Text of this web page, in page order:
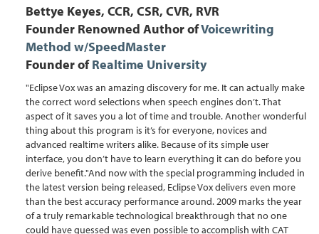
Bettye Keyes, CCR, CSR, CVR, RVR
Founder Renowned Author ofVoicewriting
Method w/SpeedMaster
Founder ofRealtime University
"Eclipse Vox was an amazing discovery for me. It can actually make
the correct word selections when speech engines don’t. That
aspect of it saves you a lot of time and trouble. Another wonderful
thing about this program is it’s for everyone, novices and
advanced realtime writers alike. Because of its simple user
interface, you don’t have to learn everything it can do before you
derive benefit."And now with the special programming included in
the latest version being released, Eclipse Vox delivers even more
than the best accuracy performance around. 2009 marks the year
of a truly remarkable technological breakthrough that no one
could have guessed was even possible to accomplish with CAT